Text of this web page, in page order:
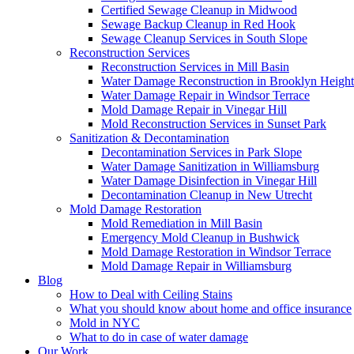
Certified Sewage Cleanup in Midwood
Sewage Backup Cleanup in Red Hook
Sewage Cleanup Services in South Slope
Reconstruction Services
Reconstruction Services in Mill Basin
Water Damage Reconstruction in Brooklyn
Water Damage Repair in Windsor Terrace
Mold Damage Repair in Vinegar Hill
Mold Reconstruction Services in Sunset Park
Sanitization & Decontamination
Decontamination Services in Park Slope
Water Damage Sanitization in Williamsburg
Water Damage Disinfection in Vinegar Hill
Decontamination Cleanup in New Utrecht
Mold Damage Restoration
Mold Remediation in Mill Basin
Emergency Mold Cleanup in Bushwick
Mold Damage Restoration in Windsor Terrace
Mold Damage Repair in Williamsburg
Blog
How to Deal with Ceiling Stains
What you should know about home and office insurance
Mold in NYC
What to do in case of water damage
Our Work